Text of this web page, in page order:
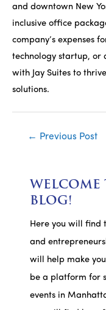
and downtown New
inclusive office
company’s expenses
technology startup, or
with Jay Suites to
solutions.
← Previous Post
WELCOME
BLOG!
Here you will find
and
will help make
be a platform for
events in